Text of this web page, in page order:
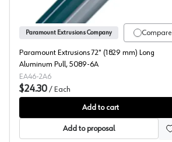
Compare
Paramount Extrusions Company
Paramount Extrusions 72" (1829 mm) Long
Aluminum Pull, 5089-6A
EA46-2A6
$24.30 / Each
Add to cart
Add to proposal